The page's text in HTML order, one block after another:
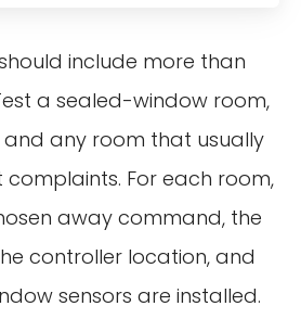
include more than
a sealed-window room,
any room that usually
For each room,
away command, the
controller location, and
sensors are installed.